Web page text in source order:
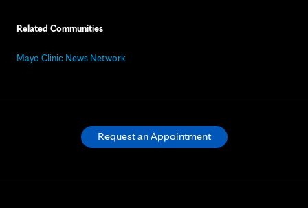
Related Communities
Mayo Clinic News Network
Request an Appointment